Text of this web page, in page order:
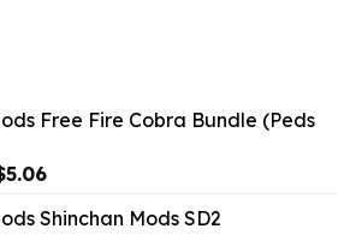
Free Fire Cobra Bundle (Peds
5.06Current
is:
Shinchan Mods SD2